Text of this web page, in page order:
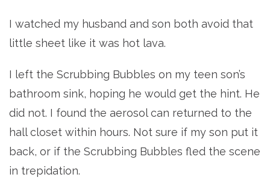
I watched my husband and son both avoid that
little sheet like it was hot lava.
I left the Scrubbing Bubbles on my teen son’s
bathroom sink, hoping he would get the hint. He
did not. I found the aerosol can returned to the
hall closet within hours. Not sure if my son put it
back, or if the Scrubbing Bubbles fled the scene
in trepidation.